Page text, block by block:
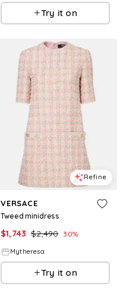
Try it on
Refine
VERSACE
Tweed minidress
$1,743 $2,490 30%
Mytheresa
Try it on